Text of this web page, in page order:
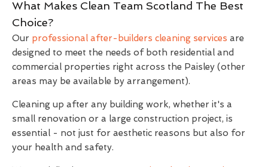
What Makes Clean Team Scotland The Best
Choice?
Our professional after-builders cleaning services are
designed to meet the needs of both residential and
commercial properties right across the Paisley (other
areas may be available by arrangement).
Cleaning up after any building work, whether it's a
small renovation or a large construction project, is
essential - not just for aesthetic reasons but also for
your health and safety.